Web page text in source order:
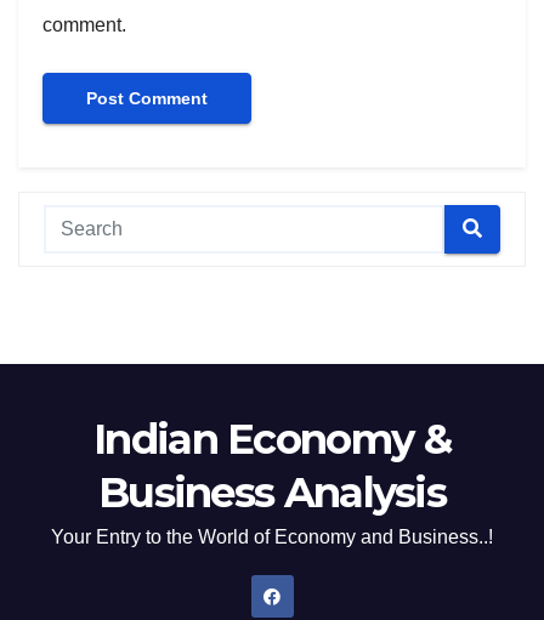
comment.
Indian Economy &
Business Analysis
Your Entry to the World of Economy and Business..!